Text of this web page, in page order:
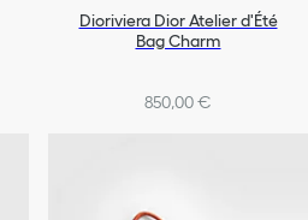
Dioriviera Dior Atelier d'Été
Bag Charm
850,00 €